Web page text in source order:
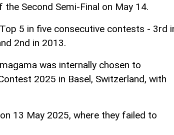
Second Semi-Final on May 14.
5 in five consecutive contests - 3rd
2nd in 2013.
was internally chosen to
2025 in Basel, Switzerland, with
13 May 2025, where they failed to